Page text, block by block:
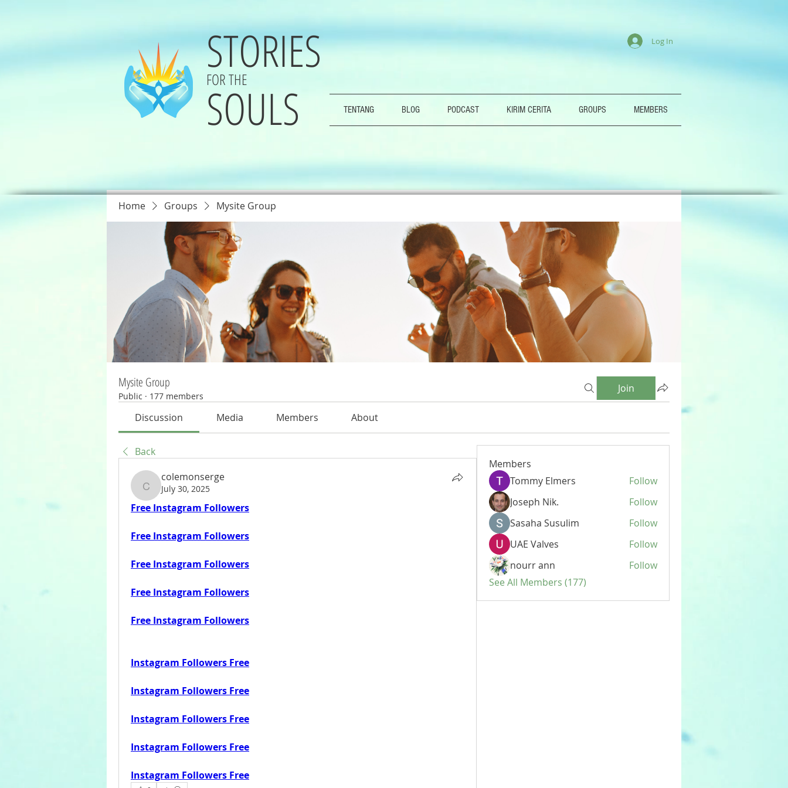
STORIES
FOR THE
SOULS TENTANG BLOG PODCAST KIRIM CERITA GROUPS MEMBERS
Log In
Home Groups Mysite Group
Mysite Group
Public · 177 members
Join
Discussion Media Members About
Back
colemonserge
colemonserge
July 30, 2025
Free Instagram Followers
Free Instagram Followers
Free Instagram Followers
Free Instagram Followers
Free Instagram Followers
Instagram Followers Free
Instagram Followers Free
Instagram Followers Free
Instagram Followers Free
Instagram Followers Free
Members
Tommy Elmers
Follow
Joseph Nik.
Follow
Sasaha Susulim
Follow
UAE Valves
Follow
nourr ann
Follow
See All Members (177)